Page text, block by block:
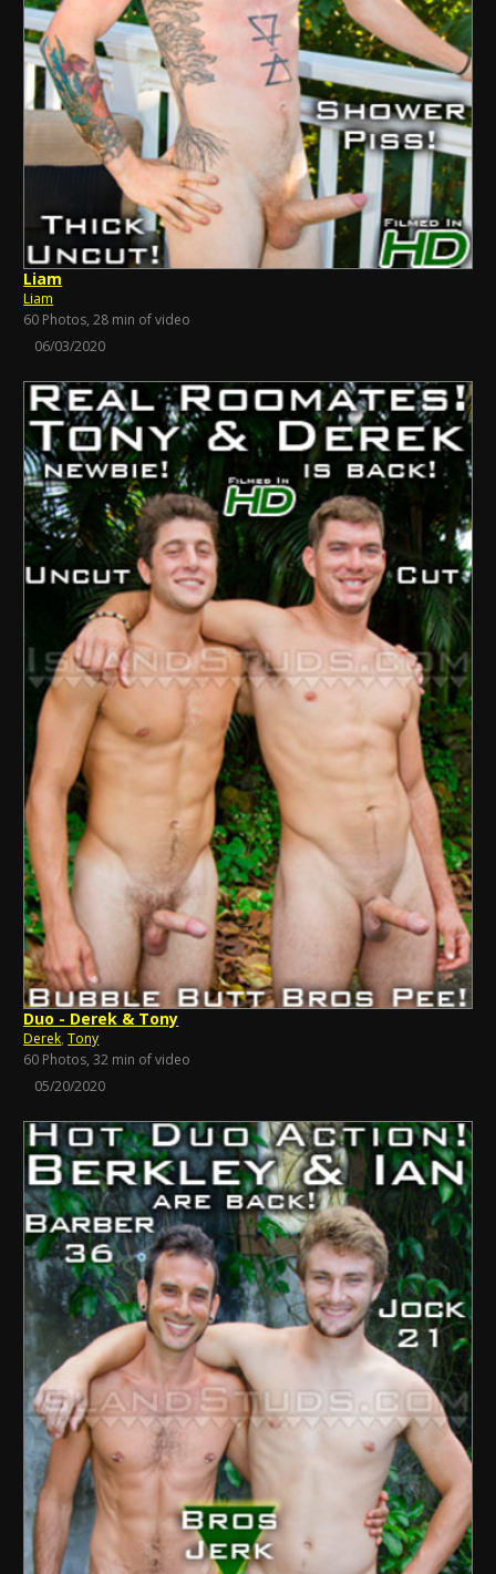
Liam
Liam
60 Photos, 28 min of video
06/03/2020
Duo - Derek & Tony
Derek,Tony
60 Photos, 32 min of video
05/20/2020